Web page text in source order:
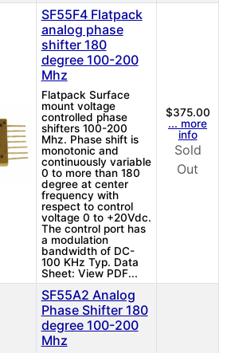
SF55F4 Flatpack
analog phase
shifter 180
degree 100-200
Mhz
Flatpack Surface
mount voltage
controlled phase
shifters 100-200
Mhz. Phase shift is
monotonic and
continuously variable
0 to more than 180
degree at center
frequency with
respect to control
voltage 0 to +20Vdc.
The control port has
a modulation
bandwidth of DC-
100 KHz Typ. Data
Sheet: View PDF...
$375.00
... more
info
Sold
Out
SF55A2 Analog
Phase Shifter 180
degree 100-200
Mhz